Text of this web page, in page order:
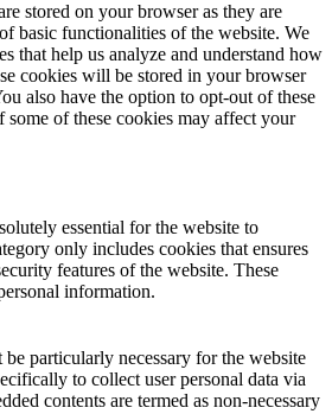
stored on your browser as they are
basic functionalities of the website. We
that help us analyze and understand how
cookies will be stored in your browser
also have the option to opt-out of these
of these cookies may affect your
essential for the website to
only includes cookies that ensures
features of the website. These
information.
particularly necessary for the website
to collect user personal data via
contents are termed as non-necessary